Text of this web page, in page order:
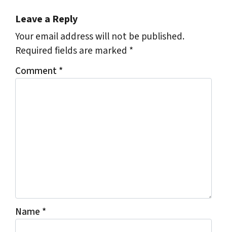
Leave a Reply
Your email address will not be published.
Required fields are marked *
Comment*
Name *